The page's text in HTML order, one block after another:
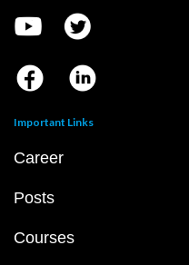
Important Links
Career
Posts
Courses